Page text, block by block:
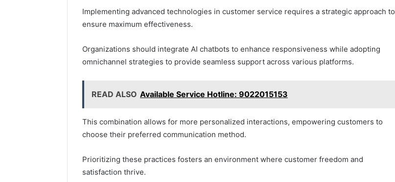
Implementing advanced technologies in customer service requires a strategic approach to
ensure maximum effectiveness.
Organizations should integrate AI chatbots to enhance responsiveness while adopting
omnichannel strategies to provide seamless support across various platforms.
READ ALSO Available Service Hotline: 9022015153
This combination allows for more personalized interactions, empowering customers to
choose their preferred communication method.
Prioritizing these practices fosters an environment where customer freedom and
satisfaction thrive.